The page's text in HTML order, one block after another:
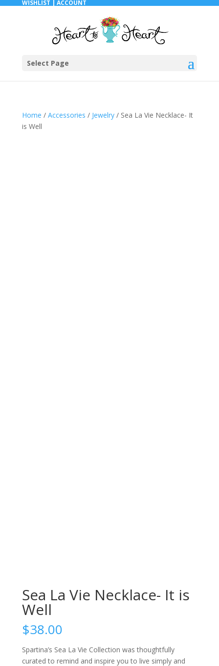
WISHLIST | ACCOUNT
Select Page
Home / Accessories / Jewelry/ Sea La Vie Necklace- It
is Well
Sea La Vie Necklace- It is
Well
$38.00
Spartina’s Sea La Vie Collection was thoughtfully
curated to remind and inspire you to live simply and